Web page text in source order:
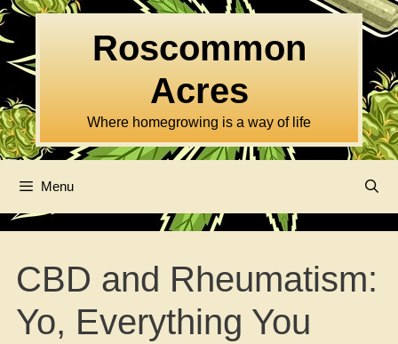
Skip
to
content
Roscommon
Acres
Where homegrowing is a way of life
Menu
CBD and Rheumatism:
Yo, Everything You